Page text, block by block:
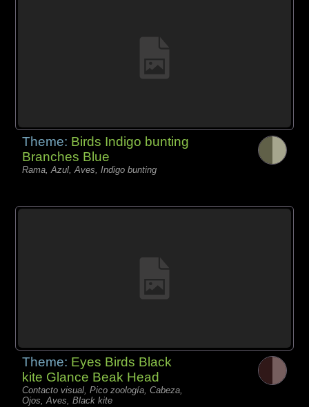
Theme: Birds Indigo bunting
Branches Blue
Rama, Azul, Aves, Indigo bunting
Theme: Eyes Birds Black
kite Glance Beak Head
Contacto visual, Pico zoología, Cabeza,
Ojos, Aves, Black kite